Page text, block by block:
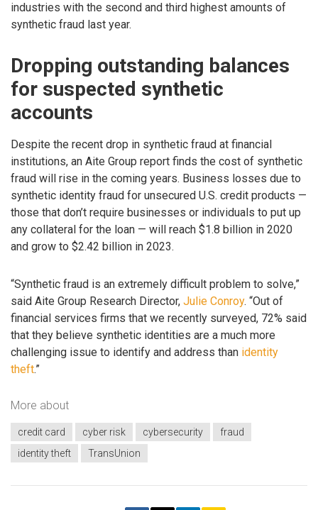
industries with the second and third highest amounts of
synthetic fraud last year.
Dropping outstanding balances
for suspected synthetic
accounts
Despite the recent drop in synthetic fraud at financial
institutions, an Aite Group report finds the cost of synthetic
fraud will rise in the coming years. Business losses due to
synthetic identity fraud for unsecured U.S. credit products —
those that don’t require businesses or individuals to put up
any collateral for the loan — will reach $1.8 billion in 2020
and grow to $2.42 billion in 2023.
“Synthetic fraud is an extremely difficult problem to solve,”
said Aite Group Research Director, Julie Conroy. “Out of
financial services firms that we recently surveyed, 72% said
that they believe synthetic identities are a much more
challenging issue to identify and address than identity
theft.”
More about
credit card cyber risk cybersecurity
fraud
identity theft
TransUnion